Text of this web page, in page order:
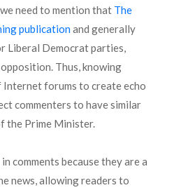
need to mention that The
publicationand generally
Liberal Democrat parties,
Thus, knowing
forums to create echo
commenters to have similar
the Prime Minister.
comments because they are a
news, allowing readers to